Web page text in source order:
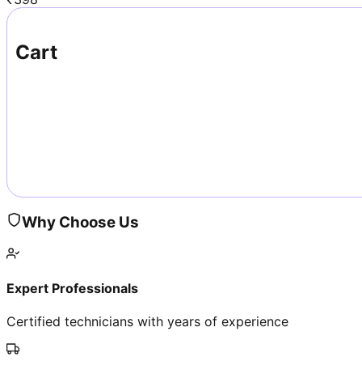
Cart
Why Choose Us
Expert Professionals
Certified technicians with years of experience